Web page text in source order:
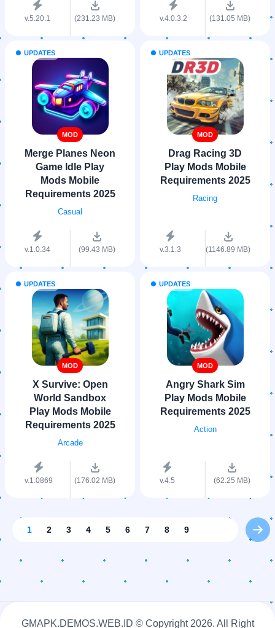
v.5.20.1 (231.23 MB) v.4.0.3.2 (131.05 MB)
UPDATES
MOD
Merge Planes Neon
Game Idle Play
Mods Mobile
Requirements 2025
Casual
v.1.0.34 (99.43 MB)
UPDATES
MOD
Drag Racing 3D
Play Mods Mobile
Requirements 2025
Racing
v.3.1.3 (1146.89 MB)
UPDATES
MOD
X Survive: Open
World Sandbox
Play Mods Mobile
Requirements 2025
Arcade
v.1.0869 (176.02 MB)
UPDATES
MOD
Angry Shark Sim
Play Mods Mobile
Requirements 2025
Action
v.4.5 (62.25 MB)
1 2 3 4 5 6 7 8 9
GMAPK.DEMOS.WEB.ID © Copyright 2026. All Right